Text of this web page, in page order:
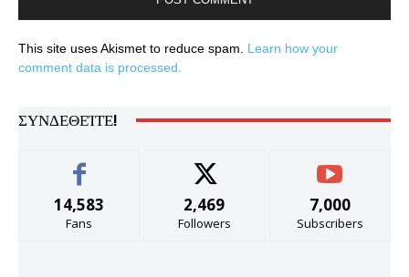
This site uses Akismet to reduce spam. Learn how your
comment data is processed.
ΣΥΝΔΕΘΕΊΤΕ!
14,583
Fans
2,469
Followers
7,000
Subscribers